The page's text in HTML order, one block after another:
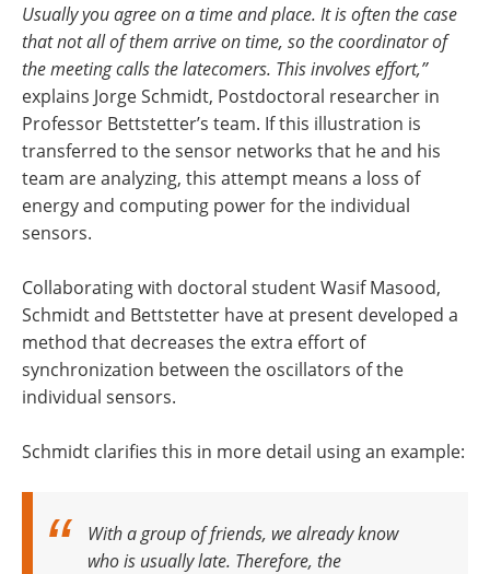
Usually you agree on a time and place. It is often the case
that not all of them arrive on time, so the coordinator of
the meeting calls the latecomers. This involves effort,”
explains Jorge Schmidt, Postdoctoral researcher in
Professor Bettstetter’s team. If this illustration is
transferred to the sensor networks that he and his
team are analyzing, this attempt means a loss of
energy and computing power for the individual
sensors.
Collaborating with doctoral student Wasif Masood,
Schmidt and Bettstetter have at present developed a
method that decreases the extra effort of
synchronization between the oscillators of the
individual sensors.
Schmidt clarifies this in more detail using an example:
With a group of friends, we already know
who is usually late. Therefore, the